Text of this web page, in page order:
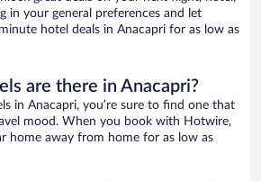
in your general preferences and let
hotel deals in Anacapri for as low as
are there in Anacapri?
in Anacapri, you’re sure to find one that
mood. When you book with Hotwire,
home away from home for as low as